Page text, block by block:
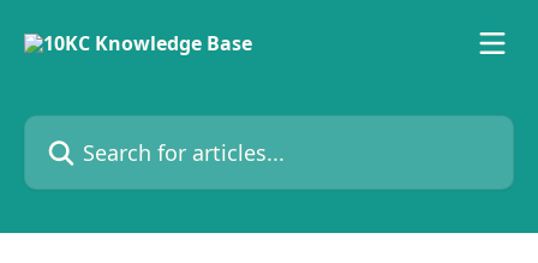
Search for articles...